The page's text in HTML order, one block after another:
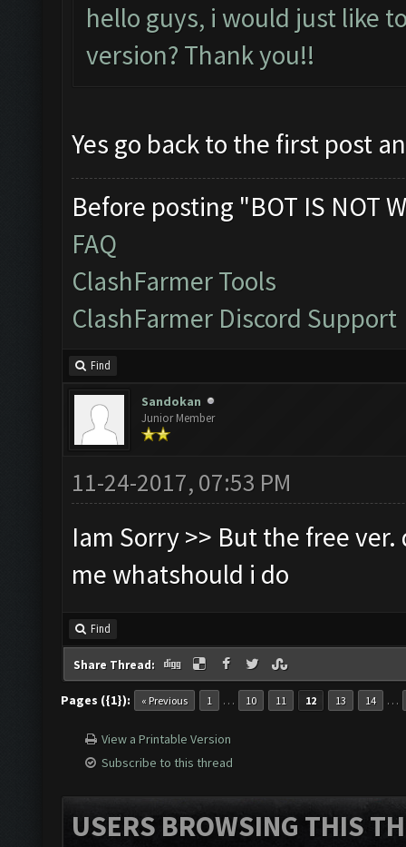
hello guys, i would just like
version? Thank you!!
Yes go back to the first post
Before posting "BOT IS NOT
FAQ
ClashFarmer Tools
ClashFarmer Discord Support
Find
Sandokan
Junior Member
11-24-2017, 07:53 PM
Iam Sorry >> But the free
me whatshould i do
Find
Share Thread:
Pages ({1}): « Previous 1 … 10 11 12 13 14 …
View a Printable Version
Subscribe to this thread
USERS BROWSING THIS